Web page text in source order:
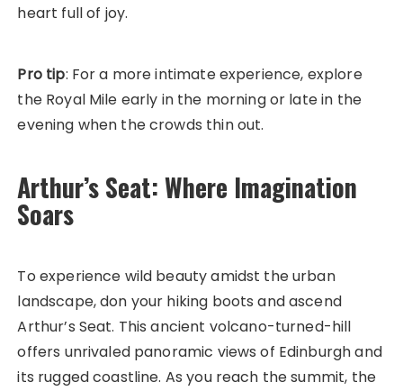
heart full of joy.
Pro tip: For a more intimate experience, explore
the Royal Mile early in the morning or late in the
evening when the crowds thin out.
Arthur’s Seat: Where Imagination
Soars
To experience wild beauty amidst the urban
landscape, don your hiking boots and ascend
Arthur’s Seat. This ancient volcano-turned-hill
offers unrivaled panoramic views of Edinburgh and
its rugged coastline. As you reach the summit, the